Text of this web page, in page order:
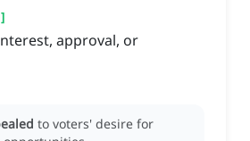
]
approval, or
to voters' desire for